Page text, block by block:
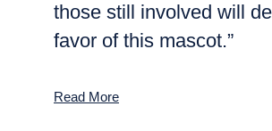
those still involved will
favor of this mascot.”
Read More